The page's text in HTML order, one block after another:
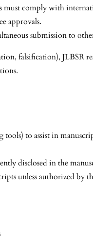
must comply with
approvals.
submission to
falsification), JLBSR
tools) to assist in
disclosed in the
unless authorized by